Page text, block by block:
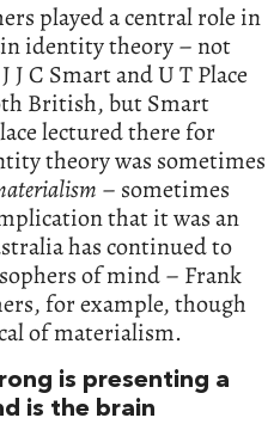
played a central role in
identity theory – not
C Smart and U T Place
British, but Smart
lectured there for
theory was sometimes
– sometimes
that it was an
has continued to
of mind – Frank
for example, though
of materialism.
is presenting a
is the brain